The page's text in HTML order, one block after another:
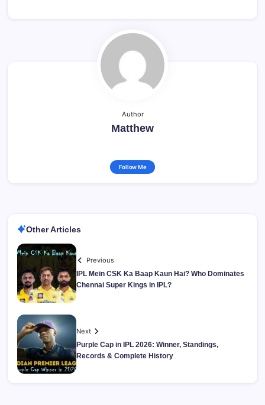
Author
Matthew
Follow Me
Other Articles
Previous
IPL Mein CSK Ka Baap Kaun Hai? Who Dominates
Chennai Super Kings in IPL?
Next
Purple Cap in IPL 2026: Winner, Standings,
Records & Complete History